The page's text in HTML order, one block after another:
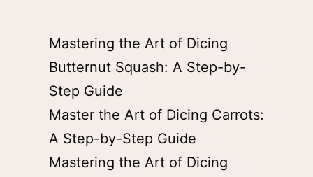
Mastering the Art of Dicing
Butternut Squash: A Step-by-
Step Guide
Master the Art of Dicing Carrots:
A Step-by-Step Guide
Mastering the Art of Dicing